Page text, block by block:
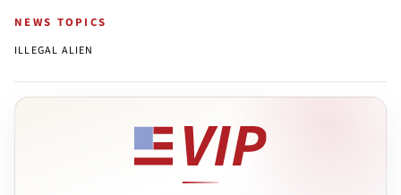
NEWS TOPICS
ILLEGAL ALIEN